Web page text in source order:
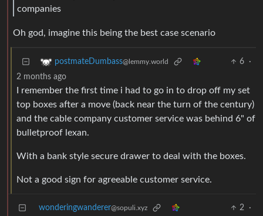
companies
Oh god, imagine this being the best case scenario
postmateDumbass@lemmy.world 6
·
2 months ago
I remember the first time i had to go in to drop off my set
top boxes after a move (back near the turn of the century)
and the cable company customer service was behind 6" of
bulletproof lexan.
With a bank style secure drawer to deal with the boxes.
Not a good sign for agreeable customer service.
wonderingwanderer@sopuli.xyz 2
·